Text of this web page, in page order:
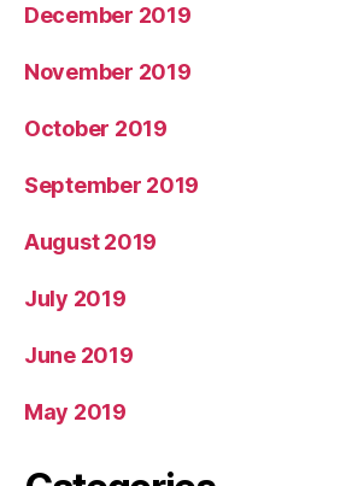
December 2019
November 2019
October 2019
September 2019
August 2019
July 2019
June 2019
May 2019